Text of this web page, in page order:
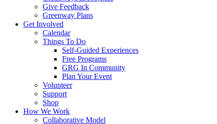
Give Feedback
Greenway Plans
Get Involved
Calendar
Things To Do
Self-Guided Experiences
Free Programs
GRG In Community
Plan Your Event
Volunteer
Support
Shop
How We Work
Collaborative Model